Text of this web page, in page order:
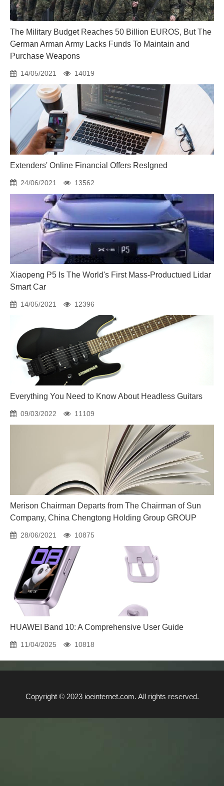
The Military Budget Reaches 50 Billion EUROS, But The
German Arman Army Lacks Funds To Maintain and
Purchase Weapons
14/05/2021 14019
Extenders' Online Financial Offers ResIgned
24/06/2021 13562
Xiaopeng P5 Is The World's First Mass-Productued Lidar
Smart Car
14/05/2021 12396
Everything You Need to Know About Headless Guitars
09/03/2022 11109
Merison Chairman Departs from The Chairman of Sun
Company, China Chengtong Holding Group GROUP
28/06/2021 10875
HUAWEI Band 10: A Comprehensive User Guide
11/04/2025 10818
Copyright © 2023 ioeinternet.com. All rights reserved.